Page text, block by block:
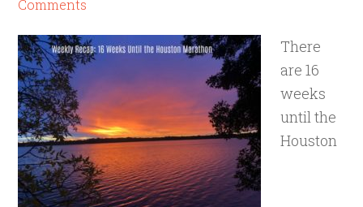
Comments
There
are 16
weeks
until the
Houston